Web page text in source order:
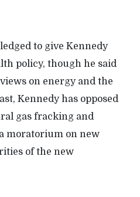
to give Kennedy
policy, though he said
on energy and the
Kennedy has opposed
gas fracking and
moratorium on new
of the new